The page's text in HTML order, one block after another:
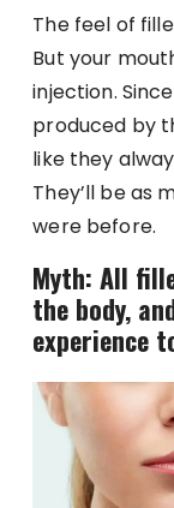
The feel of
But your
injection.
produced by
like they
They’ll be as
were before.
Myth: All
the body,
experience